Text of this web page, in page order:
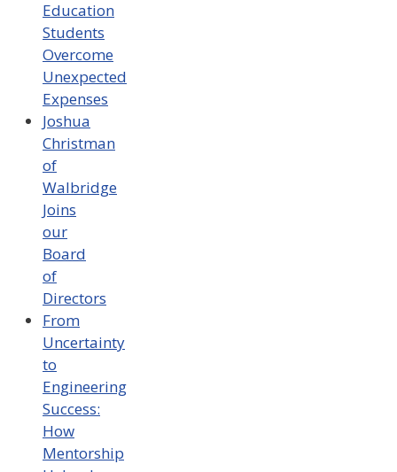
Education
Students
Overcome
Unexpected
Expenses
Joshua
Christman
of
Walbridge
Joins
our
Board
of
Directors
From
Uncertainty
to
Engineering
Success:
How
Mentorship